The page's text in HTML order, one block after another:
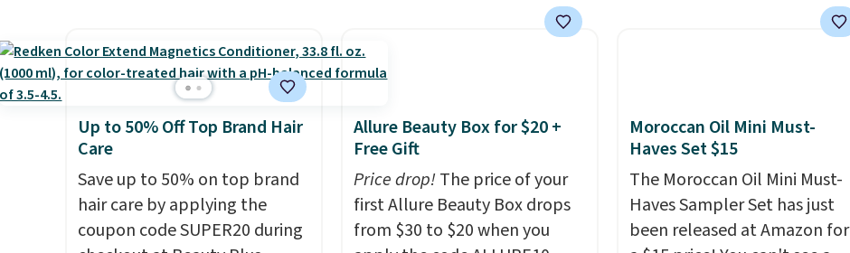
charging full price for this set.
Moroccanoil built its
reputation on argan oil-
infused formulas that make
different after the first use. A
liter bundle of the Hydrating
Shampoo and Conditioner for
$41 to $17.99 with the code.
Other retailers are charging
$28 or more. Also, this highly
Shampoo drops from $42 to
$17.99 with the code. This
mention by $2! A liter of CHI
or Loma lasts months and
costs less per wash than
Up to 50% Off Top Brand Hair
Care
Save up to 50% on top brand
hair care by applying the
coupon code SUPER20 during
Allure Beauty Box for $20 +
Free Gift
Price drop!The price of your
first Allure Beauty Box drops
from $30 to $20 when you
Moroccan Oil Mini Must-
Haves Set $15
The Moroccan Oil Mini Must-
Haves Sampler Set has just
been released at Amazon for